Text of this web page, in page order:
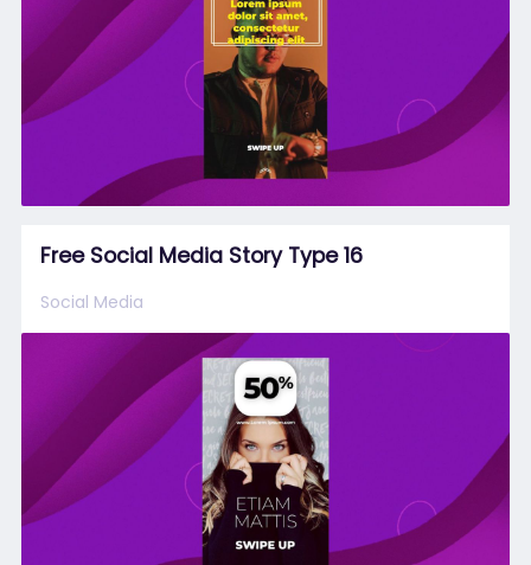
Free Social Media Story Type 16
Social Media